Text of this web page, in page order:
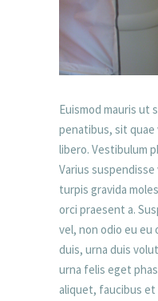
Euismod mauris ut
penatibus, sit quae
libero. Vestibulum
Varius
turpis gravida
orci praesent a.
vel, non odio eu eu
duis, urna duis
urna felis eget
aliquet, faucibus